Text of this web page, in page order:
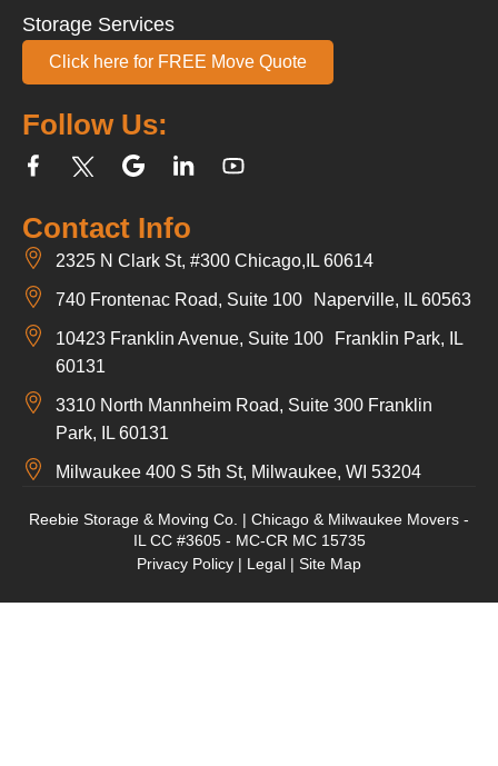
Contact Info
2325 N Clark St, #300 Chicago,IL 60614
740 Frontenac Road, Suite 100 Naperville, IL 60563
10423 Franklin Avenue, Suite 100 Franklin Park, IL
60131
3310 North Mannheim Road, Suite 300 Franklin
Park, IL 60131
Milwaukee 400 S 5th St, Milwaukee, WI 53204
Follow Us:
Storage Services
Click here for FREE Move Quote
Reebie Storage & Moving Co. | Chicago & Milwaukee Movers -
IL CC #3605 - MC-CR MC 15735
Privacy Policy | Legal | Site Map